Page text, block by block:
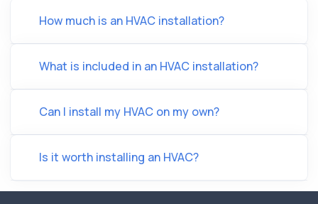
How much is an HVAC installation?
What is included in an HVAC installation?
Can I install my HVAC on my own?
Is it worth installing an HVAC?